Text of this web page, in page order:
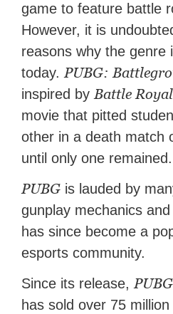
game to feature battle
However, it is
reasons why the genre
today. PUBG:
inspired by Battle
movie that pitted
other in a death match
until only one remained.
PUBG is lauded by
gunplay mechanics
has since become a
esports community.
Since its release,
has sold over 75